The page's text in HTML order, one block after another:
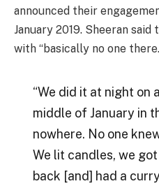
announced their
January 2019. Sheeran
with “basically no one
“We did it at night on
middle of January in
nowhere. No one
We lit candles, we
back [and] had a